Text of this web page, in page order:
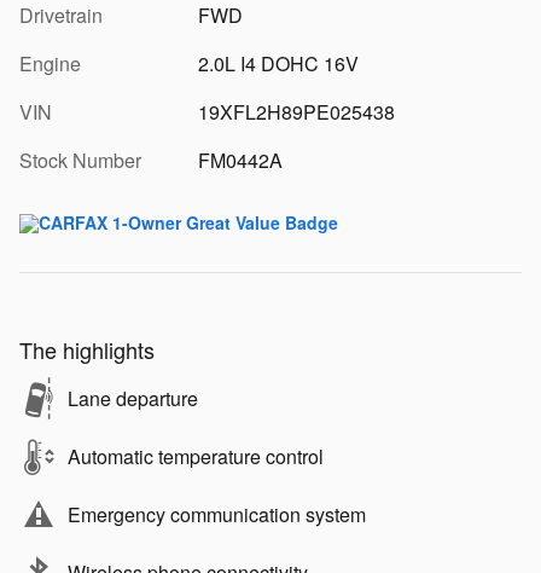
Drivetrain
FWD
Engine
2.0L I4 DOHC 16V
VIN
19XFL2H89PE025438
Stock Number
FM0442A
The highlights
Lane departure
Automatic temperature control
Emergency communication system